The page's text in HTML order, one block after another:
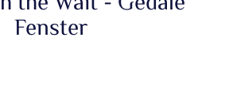
Fenster